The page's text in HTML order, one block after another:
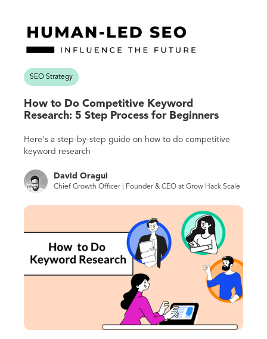
SEO Strategy
How to Do Competitive Keyword
Research: 5 Step Process for Beginners
Here's a step-by-step guide on how to do competitive
keyword research
David Oragui
Chief Growth Officer | Founder & CEO at Grow Hack Scale